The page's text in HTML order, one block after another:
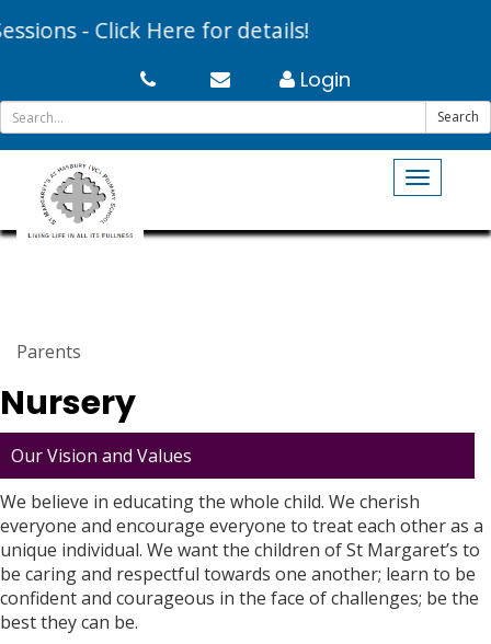
- Click Here for details!
Login
Search
Toggle
Parents
Nursery
Our Vision and Values
We believe in educating the whole child. We cherish
everyone and encourage everyone to treat each other as a
unique individual. We want the children of St Margaret’s to
be caring and respectful towards one another; learn to be
confident and courageous in the face of challenges; be the
best they can be.